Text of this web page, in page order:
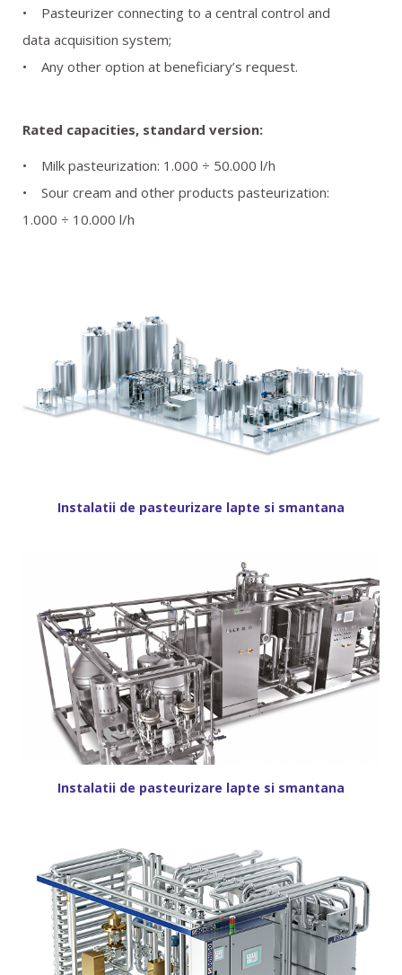
• Pasteurizer connecting to a central control and
data acquisition system;
• Any other option at beneficiary’s request.
Rated capacities, standard version:
• Milk pasteurization: 1.000 ÷ 50.000 l/h
• Sour cream and other products pasteurization:
1.000 ÷ 10.000 l/h
Instalatii de pasteurizare lapte si smantana
Instalatii de pasteurizare lapte si smantana